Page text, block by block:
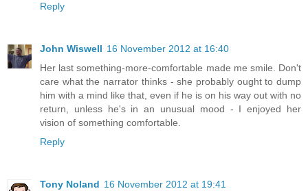
Reply
John Wiswell 16 November 2012 at 16:40
Her last something-more-comfortable made me smile. Don't
care what the narrator thinks - she probably ought to dump
him with a mind like that, even if he is on his way out with no
return, unless he's in an unusual mood - I enjoyed her
vision of something comfortable.
Reply
Tony Noland 16 November 2012 at 19:41